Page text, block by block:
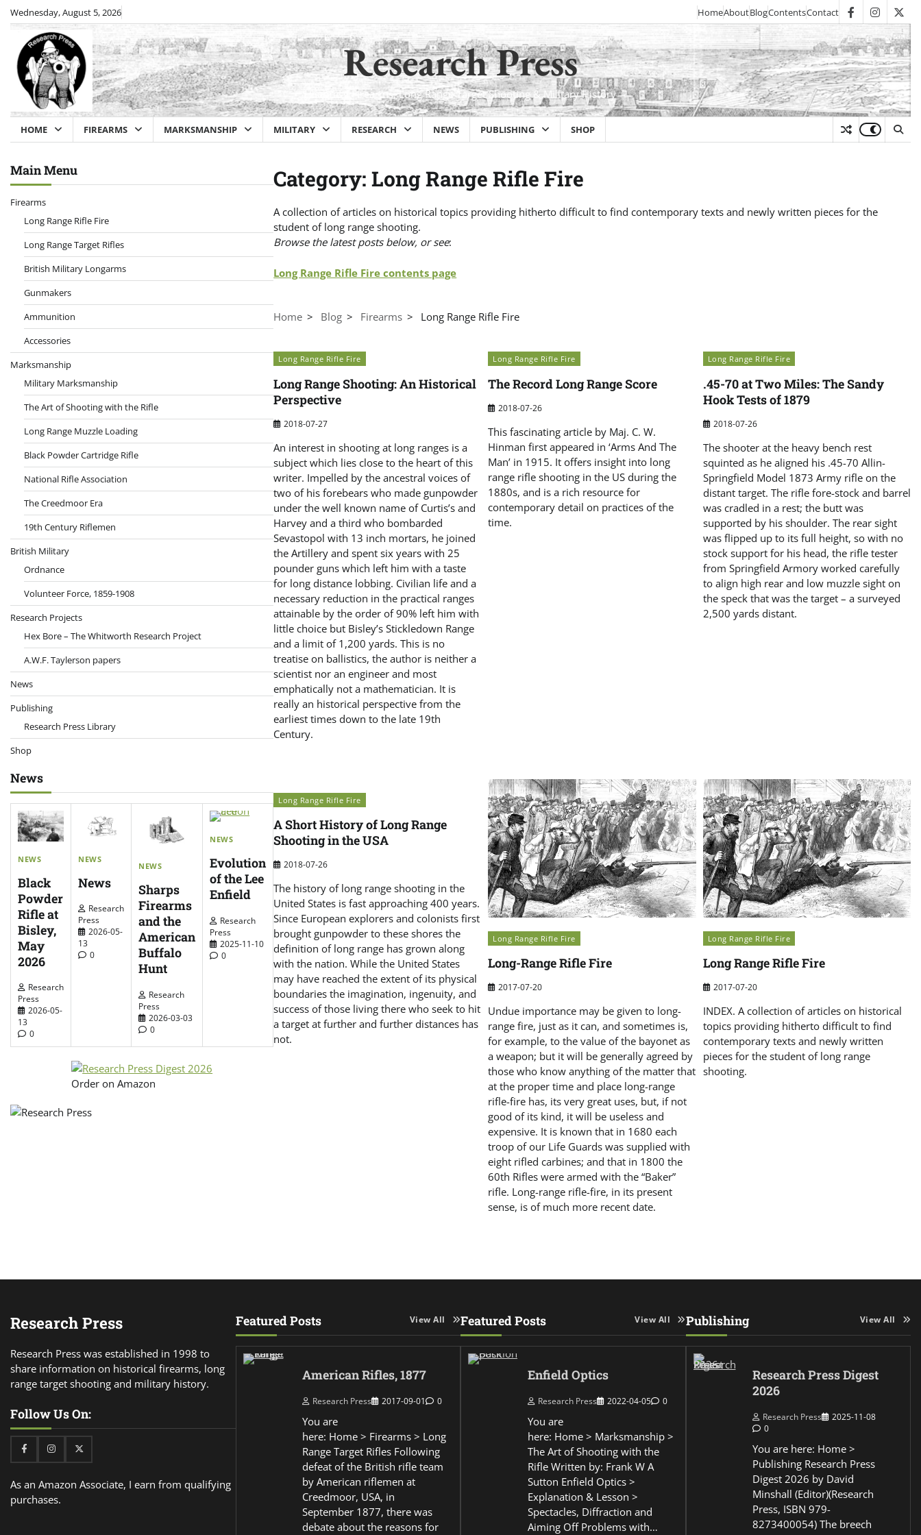
Skip
content
Wednesday, August 5, 2026 HomeAboutBlogContentsContact facebook
Research Press
Historical Firearms, Long Range Target Shooting & Military History
HOME FIREARMS MARKSMANSHIP MILITARY RESEARCH NEWS PUBLISHING SHOP
Category:Long Range Rifle Fire
A collection of articles on historical topics providing hitherto difficult to find contemporary texts and newly written pieces for the
student of long range shooting.
Browse the latest posts below, or see:
Long Range Rifle Fire contents page
Home Blog Firearms Long Range Rifle Fire
Long Range Rifle Fire
Long Range Shooting: An Historical
Perspective
2018-07-27
An interest in shooting at long ranges is a
subject which lies close to the heart of this
writer. Impelled by the ancestral voices of
two of his forebears who made gunpowder
under the well known name of Curtis’s and
Harvey and a third who bombarded
Sevastopol with 13 inch mortars, he joined
the Artillery and spent six years with 25
pounder guns which left him with a taste
for long distance lobbing. Civilian life and a
necessary reduction in the practical ranges
attainable by the order of 90% left him with
little choice but Bisley’s Stickledown Range
and a limit of 1,200 yards. This is no
treatise on ballistics, the author is neither a
scientist nor an engineer and most
emphatically not a mathematician. It is
really an historical perspective from the
earliest times down to the late 19th
Century.
Long Range Rifle Fire
The Record Long Range Score
2018-07-26
This fascinating article by Maj. C. W.
Hinman first appeared in ‘Arms And The
Man’ in 1915. It offers insight into long
range rifle shooting in the US during the
1880s, and is a rich resource for
contemporary detail on practices of the
time.
Long Range Rifle Fire
.45-70 at Two Miles: The Sandy
Hook Tests of 1879
2018-07-26
The shooter at the heavy bench rest
squinted as he aligned his .45-70 Allin-
Springfield Model 1873 Army rifle on the
distant target. The rifle fore-stock and barrel
was cradled in a rest; the butt was
supported by his shoulder. The rear sight
was flipped up to its full height, so with no
stock support for his head, the rifle tester
from Springfield Armory worked carefully
to align high rear and low muzzle sight on
the speck that was the target – a surveyed
2,500 yards distant.
Long Range Rifle Fire
A Short History of Long Range
Shooting in the USA
2018-07-26
The history of long range shooting in the
United States is fast approaching 400 years.
Since European explorers and colonists first
brought gunpowder to these shores the
definition of long range has grown along
with the nation. While the United States
may have reached the extent of its physical
boundaries the imagination, ingenuity, and
success of those living there who seek to hit
a target at further and further distances has
not.
Long Range Rifle Fire
Long-Range Rifle Fire
2017-07-20
Undue importance may be given to long-
range fire, just as it can, and sometimes is,
for example, to the value of the bayonet as
a weapon; but it will be generally agreed by
those who know anything of the matter that
at the proper time and place long-range
rifle-fire has, its very great uses, but, if not
good of its kind, it will be useless and
expensive. It is known that in 1680 each
troop of our Life Guards was supplied with
eight rifled carbines; and that in 1800 the
60th Rifles were armed with the “Baker”
rifle. Long-range rifle-fire, in its present
sense, is of much more recent date.
Long Range Rifle Fire
Long Range Rifle Fire
2017-07-20
INDEX. A collection of articles on historical
topics providing hitherto difficult to find
contemporary texts and newly written
pieces for the student of long range
shooting.
Main Menu
Firearms
Long Range Rifle Fire
Long Range Target Rifles
British Military Longarms
Gunmakers
Ammunition
Accessories
Marksmanship
Military Marksmanship
The Art of Shooting with the Rifle
Long Range Muzzle Loading
Black Powder Cartridge Rifle
National Rifle Association
The Creedmoor Era
19th Century Riflemen
British Military
Ordnance
Volunteer Force, 1859-1908
Research Projects
Hex Bore – The Whitworth Research Project
A.W.F. Taylerson papers
News
Publishing
Research Press Library
Shop
News
NEWS
Black
Powder
Rifle at
Bisley,
May
2026
Research
Press
2026-05-
13
0
NEWS
News
Research
Press
2026-05-
13
0
NEWS
Sharps
Firearms
and the
American
Buffalo
Hunt
Research
Press
2026-03-03
0
NEWS
Evolution
of the Lee
Enfield
Research
Press
2025-11-10
0
Order on Amazon
Research Press
Research Press was established in 1998 to
share information on historical firearms, long
range target shooting and military history.
Follow Us On:
FacebookInstagramTwitter
As an Amazon Associate, I earn from qualifying
purchases.
Featured Posts View All
American Rifles, 1877
Research Press 2017-09-01 0
You are
here: Home > Firearms > Long
Range Target Rifles Following
defeat of the British rifle team
by American riflemen at
Creedmoor, USA, in
September 1877, there was
debate about the reasons for
Featured Posts View All
Enfield Optics
Research Press 2022-04-05 0
You are
here: Home > Marksmanship >
The Art of Shooting with the
Rifle Written by: Frank W A
Sutton Enfield Optics >
Explanation & Lesson >
Spectacles, Diffraction and
Aiming Off Problems with…
Publishing View All
Research Press Digest
2026
Research Press
2025-11-08
0
You are here: Home >
Publishing Research Press
Digest 2026 by David
Minshall (Editor)(Research
Press, ISBN 979-
8273400054) The breech